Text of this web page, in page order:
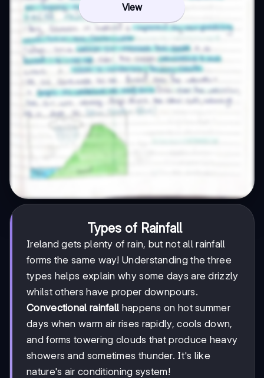
View
Types of Rainfall
Ireland gets plenty of rain, but not all rainfall
forms the same way! Understanding the three
types helps explain why some days are drizzly
whilst others have proper downpours.
Convectional rainfall happens on hot summer
days when warm air rises rapidly, cools down,
and forms towering clouds that produce heavy
showers and sometimes thunder. It's like
nature's air conditioning system!